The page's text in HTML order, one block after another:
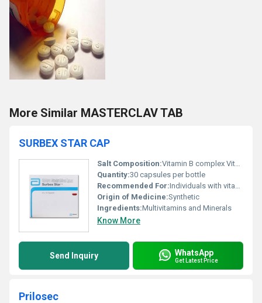
More Similar MASTERCLAV TAB
SURBEX STAR CAP
Salt Composition:Vitamin B complex Vitamin C Vitamin E Zinc Selenium and other trace elements
Quantity:30 capsules per bottle
Recommended For:Individuals with vitamin and mineral deficiencies fatigue or a need for immune support
Origin of Medicine:Synthetic
Ingredients:Multivitamins and Minerals
Know More
Send Inquiry WhatsApp
Get Latest Price
Prilosec